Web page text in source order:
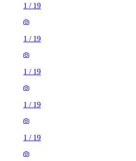
1 / 19
1 / 19
1 / 19
1 / 19
1 / 19